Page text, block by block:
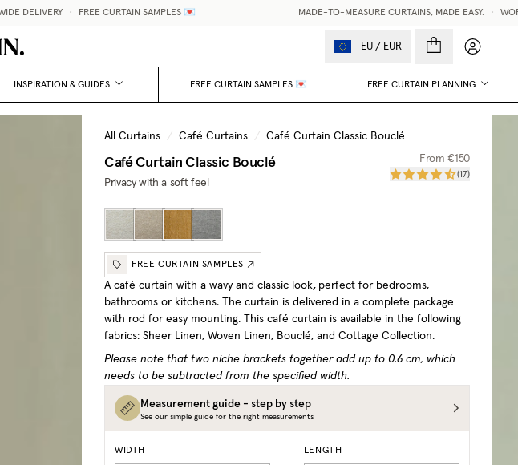
• FREE CURTAIN SAMPLES 💌 MADE-TO-MEASURE CURTAINS, MADE EASY. • WORLDWIDE
EU / EUR My
INSPIRATION & GUIDES FREE CURTAIN SAMPLES 💌 FREE CURTAIN PLANNING
All Curtains / Café Curtains / Café Curtain Classic Bouclé
Café Curtain Classic Bouclé
Privacy with a soft feel
From€150
(17)
FREE CURTAIN SAMPLES
A café curtain with a wavy and classic look, perfect for bedrooms,
bathrooms or kitchens. The curtain is delivered in a complete package
with rod for easy mounting.
This café curtain is available in the following
fabrics: Sheer Linen, Woven Linen, Bouclé, and Cottage Collection.
Please note that two niche brackets together add up to 0.6 cm, which
needs to be subtracted from the specified width.
Measurement guide - step by step
See our simple guide for the right measurements
WIDTH LENGTH